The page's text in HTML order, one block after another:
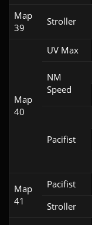
Map
39
Stroller
Map
40
UV Max
NM
Speed
Pacifist
Map
41
Pacifist
Stroller